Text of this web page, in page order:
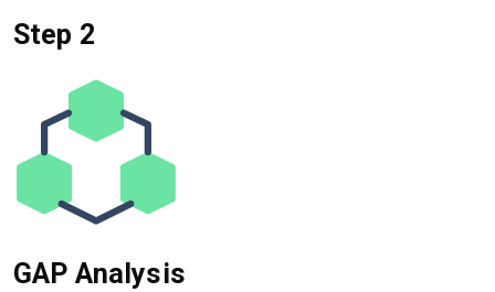
Step 2
GAP Analysis